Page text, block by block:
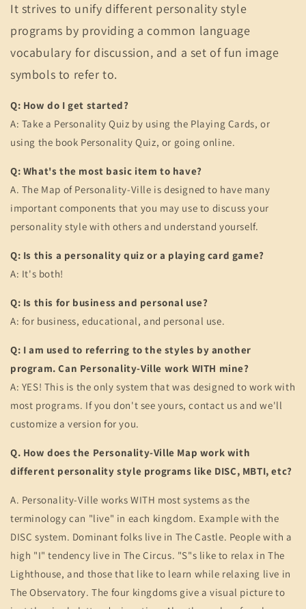
It strives to unify different personality style
programs by providing a common language
vocabulary for discussion, and a set of fun image
symbols to refer to.
Q: How do I get started?
A: Take a Personality Quiz by using the Playing Cards, or
using the book Personality Quiz, or going online.
Q: What's the most basic item to have?
A. The Map of Personality-Ville is designed to have many
important components that you may use to discuss your
personality style with others and understand yourself.
Q: Is this a personality quiz or a playing card game?
A: It's both!
Q: Is this for business and personal use?
A: for business, educational, and personal use.
Q: I am used to referring to the styles by another
program. Can Personality-Ville work WITH mine?
A: YES! This is the only system that was designed to work with
most programs. If you don't see yours, contact us and we'll
customize a version for you.
Q. How does the Personality-Ville Map work with
different personality style programs like DISC, MBTI, etc?
A. Personality-Ville works WITH most systems as the
terminology can "live" in each kingdom. Example with the
DISC system. Dominant folks live in The Castle. People with a
high "I" tendency live in The Circus. "S"s like to relax in The
Lighthouse, and those that like to learn while relaxing live in
The Observatory. The four kingdoms give a visual picture to